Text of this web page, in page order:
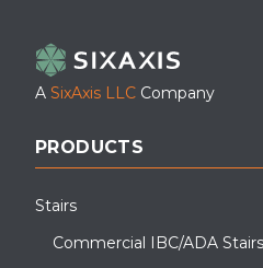
A SixAxis LLC Company
PRODUCTS
Stairs
Commercial IBC/ADA Stairs